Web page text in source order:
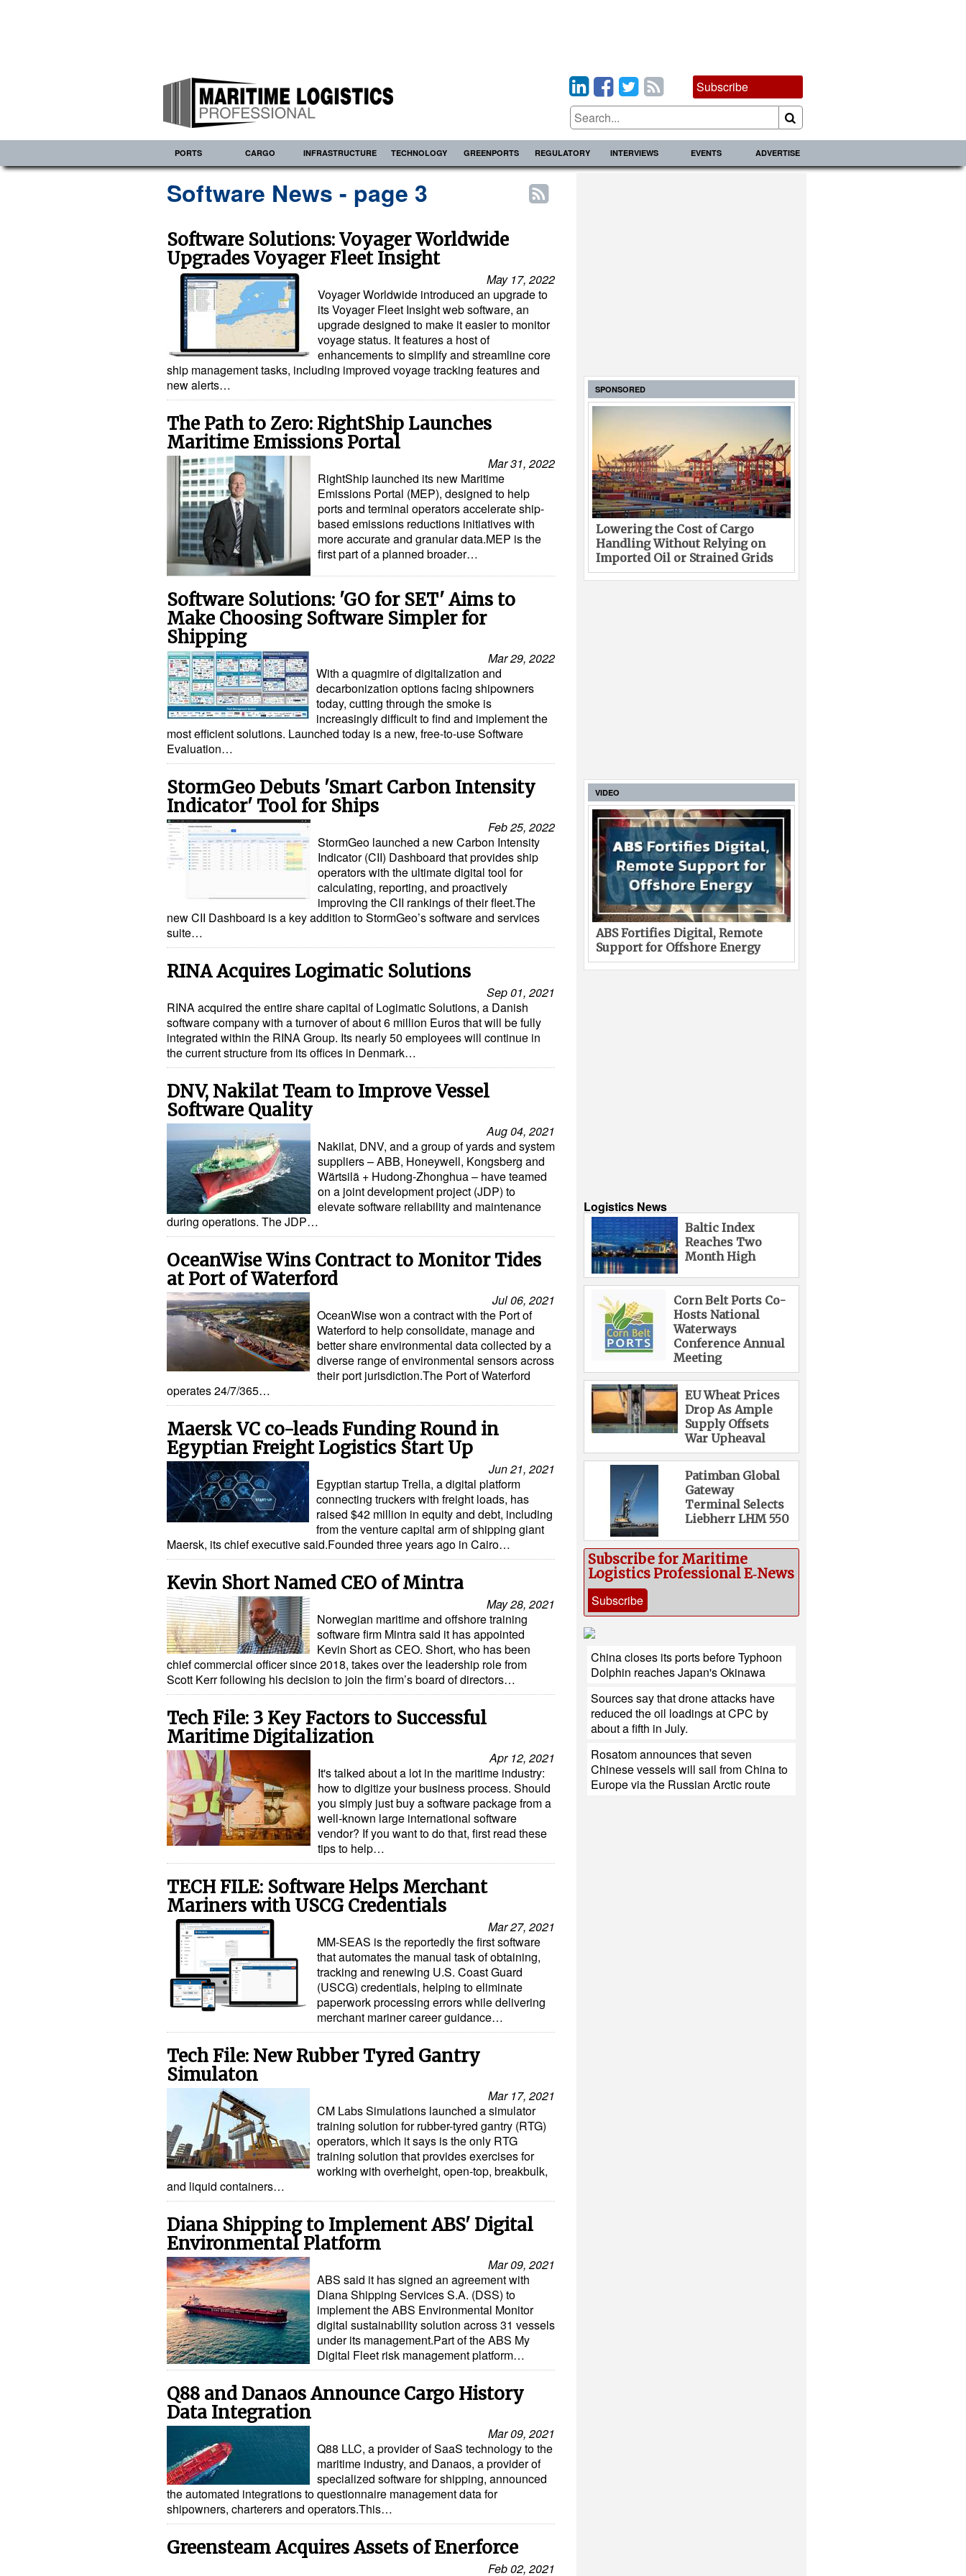
Subscribe
PORTS CARGO INFRASTRUCTURE TECHNOLOGY GREENPORTS REGULATORY INTERVIEWS EVENTS ADVERTISE
Software News - page 3
Software Solutions: Voyager Worldwide
Upgrades Voyager Fleet Insight
May 17, 2022
Voyager Worldwide introduced an upgrade to
its Voyager Fleet Insight web software, an
upgrade designed to make it easier to monitor
voyage status. It features a host of
enhancements to simplify and streamline core
ship management tasks, including improved voyage tracking features and
new alerts…
The Path to Zero: RightShip Launches
Maritime Emissions Portal
Mar 31, 2022
RightShip launched its new Maritime
Emissions Portal (MEP), designed to help
ports and terminal operators accelerate ship-
based emissions reductions initiatives with
more accurate and granular data.MEP is the
first part of a planned broader…
Software Solutions: 'GO for SET' Aims to
Make Choosing Software Simpler for
Shipping
Mar 29, 2022
With a quagmire of digitalization and
decarbonization options facing shipowners
today, cutting through the smoke is
increasingly difficult to find and implement the
most efficient solutions. Launched today is a new, free-to-use Software
Evaluation…
StormGeo Debuts 'Smart Carbon Intensity
Indicator' Tool for Ships
Feb 25, 2022
StormGeo launched a new Carbon Intensity
Indicator (CII) Dashboard that provides ship
operators with the ultimate digital tool for
calculating, reporting, and proactively
improving the CII rankings of their fleet.The
new CII Dashboard is a key addition to StormGeo’s software and services
suite…
RINA Acquires Logimatic Solutions
Sep 01, 2021
RINA acquired the entire share capital of Logimatic Solutions, a Danish
software company with a turnover of about 6 million Euros that will be fully
integrated within the RINA Group. Its nearly 50 employees will continue in
the current structure from its offices in Denmark…
DNV, Nakilat Team to Improve Vessel
Software Quality
Aug 04, 2021
Nakilat, DNV, and a group of yards and system
suppliers – ABB, Honeywell, Kongsberg and
Wärtsilä + Hudong-Zhonghua – have teamed
on a joint development project (JDP) to
elevate software reliability and maintenance
during operations. The JDP…
OceanWise Wins Contract to Monitor Tides
at Port of Waterford
Jul 06, 2021
OceanWise won a contract with the Port of
Waterford to help consolidate, manage and
better share environmental data collected by a
diverse range of environmental sensors across
their port jurisdiction.The Port of Waterford
operates 24/7/365…
Maersk VC co-leads Funding Round in
Egyptian Freight Logistics Start Up
Jun 21, 2021
Egyptian startup Trella, a digital platform
connecting truckers with freight loads, has
raised $42 million in equity and debt, including
from the venture capital arm of shipping giant
Maersk, its chief executive said.Founded three years ago in Cairo…
Kevin Short Named CEO of Mintra
May 28, 2021
Norwegian maritime and offshore training
software firm Mintra said it has appointed
Kevin Short as CEO. Short, who has been
chief commercial officer since 2018, takes over the leadership role from
Scott Kerr following his decision to join the firm’s board of directors…
Tech File: 3 Key Factors to Successful
Maritime Digitalization
Apr 12, 2021
It's talked about a lot in the maritime industry:
how to digitize your business process. Should
you simply just buy a software package from a
well-known large international software
vendor? If you want to do that, first read these
tips to help…
TECH FILE: Software Helps Merchant
Mariners with USCG Credentials
Mar 27, 2021
MM-SEAS is the reportedly the first software
that automates the manual task of obtaining,
tracking and renewing U.S. Coast Guard
(USCG) credentials, helping to eliminate
paperwork processing errors while delivering
merchant mariner career guidance…
Tech File: New Rubber Tyred Gantry
Simulaton
Mar 17, 2021
CM Labs Simulations launched a simulator
training solution for rubber-tyred gantry (RTG)
operators, which it says is the only RTG
training solution that provides exercises for
working with overheight, open-top, breakbulk,
and liquid containers…
Diana Shipping to Implement ABS' Digital
Environmental Platform
Mar 09, 2021
ABS said it has signed an agreement with
Diana Shipping Services S.A. (DSS) to
implement the ABS Environmental Monitor
digital sustainability solution across 31 vessels
under its management.Part of the ABS My
Digital Fleet risk management platform…
Q88 and Danaos Announce Cargo History
Data Integration
Mar 09, 2021
Q88 LLC, a provider of SaaS technology to the
maritime industry, and Danaos, a provider of
specialized software for shipping, announced
the automated integrations to questionnaire management data for
shipowners, charterers and operators.This…
Greensteam Acquires Assets of Enerforce
Feb 02, 2021
SPONSORED
Lowering the Cost of Cargo
Handling Without Relying on
Imported Oil or Strained Grids
VIDEO
ABS Fortifies Digital, Remote
Support for Offshore Energy
Logistics News
Baltic Index
Reaches Two
Month High
Corn Belt Ports Co-
Hosts National
Waterways
Conference Annual
Meeting
EU Wheat Prices
Drop As Ample
Supply Offsets
War Upheaval
Patimban Global
Gateway
Terminal Selects
Liebherr LHM 550
Subscribe for Maritime
Logistics Professional E‑News
Subscribe
China closes its ports before Typhoon
Dolphin reaches Japan's Okinawa
Sources say that drone attacks have
reduced the oil loadings at CPC by
about a fifth in July.
Rosatom announces that seven
Chinese vessels will sail from China to
Europe via the Russian Arctic route